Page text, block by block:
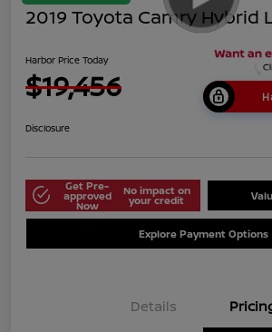
2019 Toyota Camry Hybrid
Harbor Price Today
$19,456
Disclosure
Get Pre-
approved
Now
No impact on
your credit
Explore Payment Options
Details